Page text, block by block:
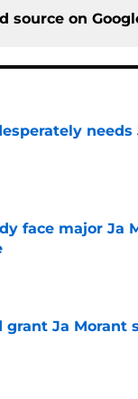
source on
Date
face major Ja
grant Ja Morant